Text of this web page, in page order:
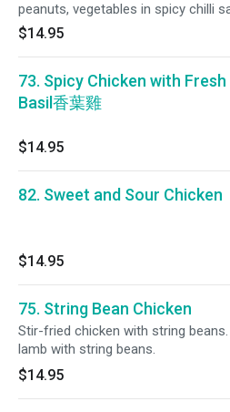
peanuts, vegetables in spicy chilli
$14.95
73. Spicy Chicken with Fresh
Basil香葉雞
$14.95
82. Sweet and Sour Chicken
$14.95
75. String Bean Chicken
Stir-fried chicken with string
lamb with string beans.
$14.95